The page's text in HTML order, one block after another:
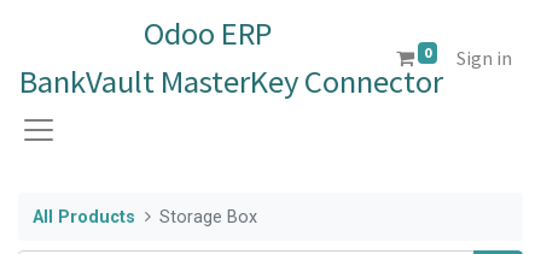
Odoo ERP
BankVault MasterKey Connector
0 Sign in
All Products Storage Box